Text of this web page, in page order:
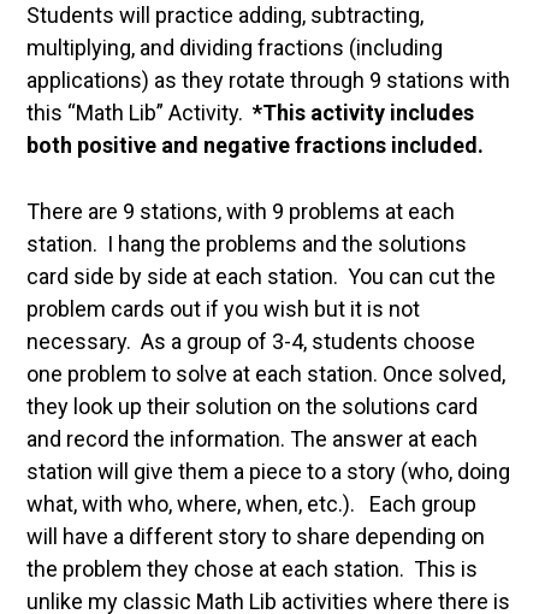
Students will practice adding, subtracting,
multiplying, and dividing fractions (including
applications) as they rotate through 9 stations with
this “Math Lib” Activity.*This activity includes
both positive and negative fractions included.
There are 9 stations, with 9 problems at each
station. I hang the problems and the solutions
card side by side at each station. You can cut the
problem cards out if you wish but it is not
necessary. As a group of 3-4, students choose
one problem to solve at each station. Once solved,
they look up their solution on the solutions card
and record the information. The answer at each
station will give them a piece to a story (who, doing
what, with who, where, when, etc.). Each group
will have a different story to share depending on
the problem they chose at each station. This is
unlike my classic Math Lib activities where there is